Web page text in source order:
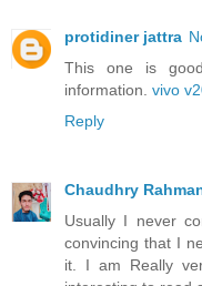
protidiner jattra
This one is
information. vivo
Reply
Chaudhry
Usually I never
convincing that I
it. I am Really